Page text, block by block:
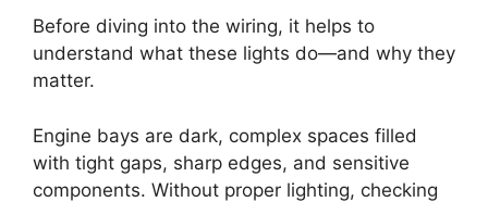
Before diving into the wiring, it helps to
understand what these lights do—and why they
matter.
Engine bays are dark, complex spaces filled
with tight gaps, sharp edges, and sensitive
components. Without proper lighting, checking